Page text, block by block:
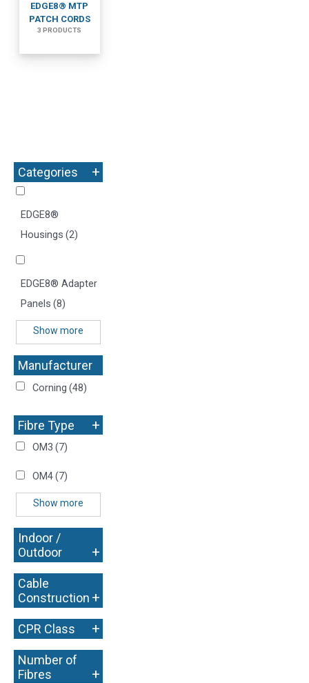
Categories +
EDGE8®
Housings (2)
EDGE8® Adapter
Panels (8)
Show more
Manufacturer
+
Corning (48)
Fibre Type +
OM3 (7)
OM4(7)
Show more
Indoor /
Outdoor
+
Cable
Construction +
CPR Class +
Number of
Fibres
+
EDGE8® MTP
PATCH CORDS
3 PRODUCTS